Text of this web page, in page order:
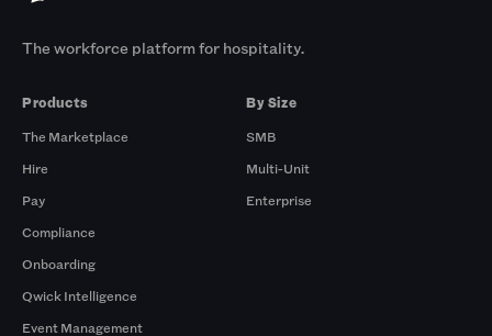
The workforce platform for hospitality.
Products
The Marketplace
Hire
Pay
Compliance
Onboarding
Qwick Intelligence
Event Management
By Size
SMB
Multi-Unit
Enterprise